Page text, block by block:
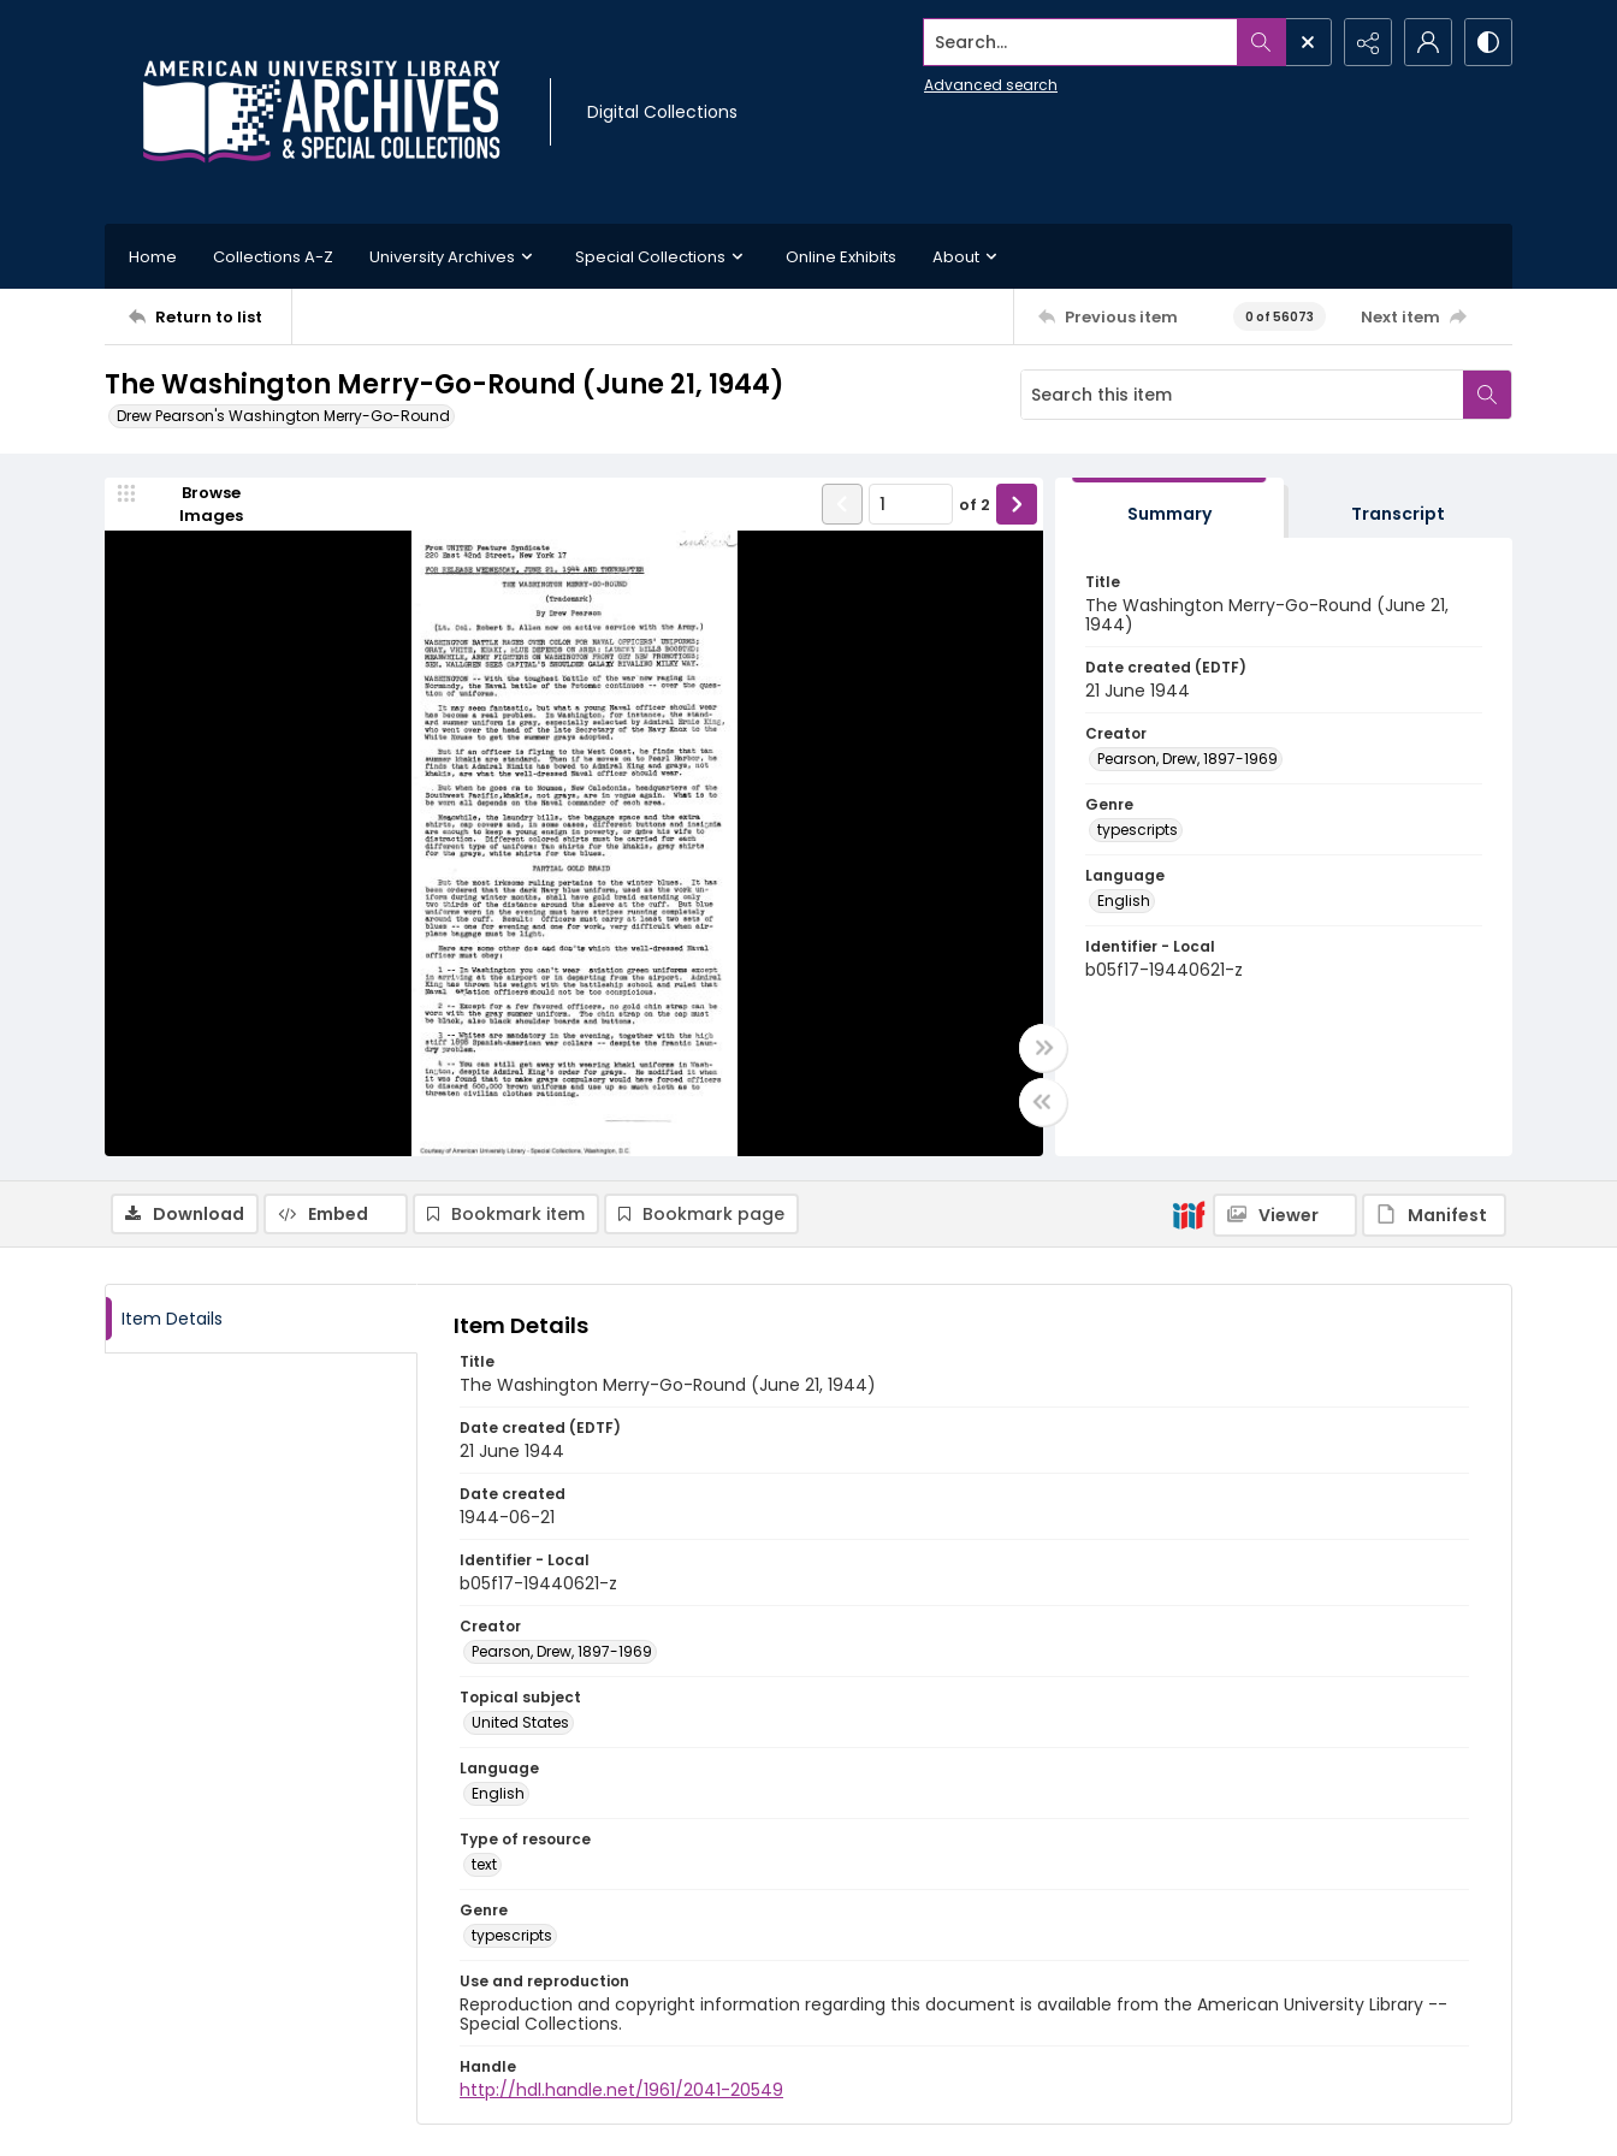
Digital Collections
Search...
Advanced search
Home Collections A-Z University Archives Special Collections Online Exhibits About
Return to list Previous item 0 of 56073 Next item
The Washington Merry-Go-Round (June 21, 1944)
Drew Pearson's Washington Merry-Go-Round
Browse
Images
of 2 Summary Transcript
Title
The Washington Merry-Go-Round (June 21,
1944)
Date created (EDTF)
21 June 1944
Creator
Pearson, Drew, 1897-1969
Genre
typescripts
Language
English
Identifier - Local
b05f17-19440621-z
Download Embed Bookmark item Bookmark page Viewer Manifest
Item Details Item Details
Title
The Washington Merry-Go-Round (June 21, 1944)
Date created (EDTF)
21 June 1944
Date created
1944-06-21
Identifier - Local
b05f17-19440621-z
Creator
Pearson, Drew, 1897-1969
Topical subject
United States
Language
English
Type of resource
text
Genre
typescripts
Use and reproduction
Reproduction and copyright information regarding this document is available from the American University Library --
Special Collections.
Handle
http://hdl.handle.net/1961/2041-20549